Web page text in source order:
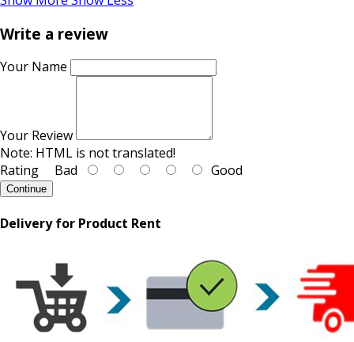
Write a review
Your Name
Your Review
Note: HTML is not translated!
Rating Bad Good
Continue
Delivery for Product Rent